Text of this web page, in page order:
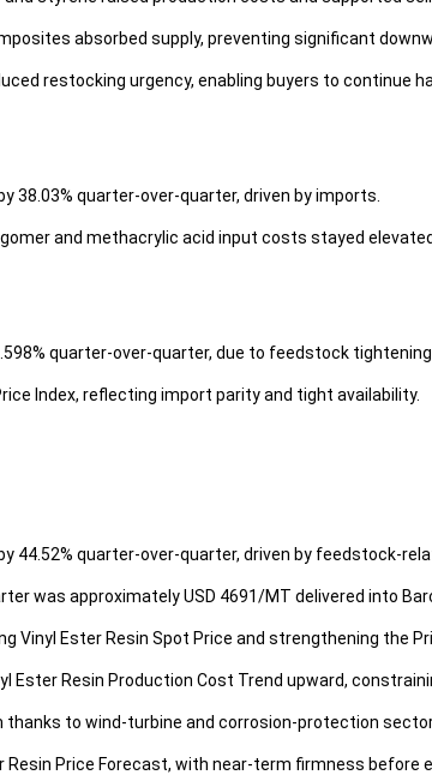
absorbed supply, preventing significant
restocking urgency, enabling buyers to continue
38.03% quarter-over-quarter, driven by imports.
and methacrylic acid input costs stayed elevated.
quarter-over-quarter, due to feedstock tightening.
Index, reflecting import parity and tight availability.
44.52% quarter-over-quarter, driven by feedstock-
was approximately USD 4691/MT delivered into
Vinyl Ester Resin Spot Price and strengthening the
Ester Resin Production Cost Trend upward,
thanks to wind-turbine and corrosion-protection
Price Forecast, with near-term firmness before